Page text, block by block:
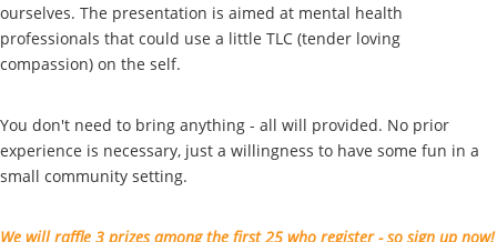
ourselves. The presentation is aimed at mental health
professionals that could use a little TLC (tender loving
compassion) on the self.
You don't need to bring anything - all will provided. No prior
experience is necessary, just a willingness to have some fun in a
small community setting.
We will raffle 3 prizes among the first 25 who register - so sign up now!